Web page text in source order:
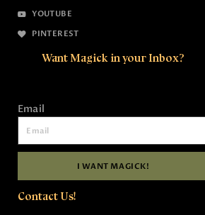
YOUTUBE
PINTEREST
Want Magick in your Inbox?
Email
I WANT MAGICK!
Contact Us!